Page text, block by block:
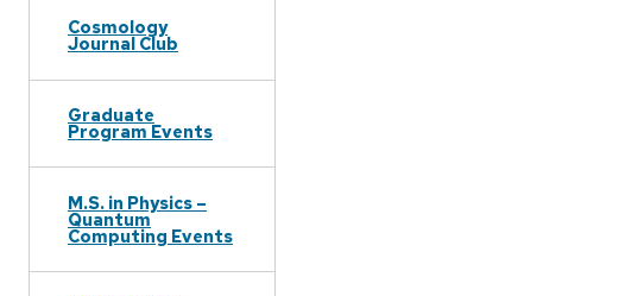
Cosmology
Journal Club
Graduate
Program Events
M.S. in Physics –
Quantum
Computing Events